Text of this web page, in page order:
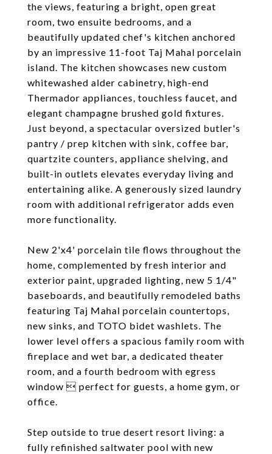
the views, featuring a bright, open great
room, two ensuite bedrooms, and a
beautifully updated chef's kitchen anchored
by an impressive 11-foot Taj Mahal porcelain
island. The kitchen showcases new custom
whitewashed alder cabinetry, high-end
Thermador appliances, touchless faucet, and
elegant champagne brushed gold fixtures.
Just beyond, a spectacular oversized butler's
pantry / prep kitchen with sink, coffee bar,
quartzite counters, appliance shelving, and
built-in outlets elevates everyday living and
entertaining alike. A generously sized laundry
room with additional refrigerator adds even
more functionality.
New 2'x4' porcelain tile flows throughout the
home, complemented by fresh interior and
exterior paint, upgraded lighting, new 5 1/4"
baseboards, and beautifully remodeled baths
featuring Taj Mahal porcelain countertops,
new sinks, and TOTO bidet washlets. The
lower level offers a spacious family room with
fireplace and wet bar, a dedicated theater
room, and a fourth bedroom with egress
window  perfect for guests, a home gym, or
office.
Step outside to true desert resort living: a
fully refinished saltwater pool with new